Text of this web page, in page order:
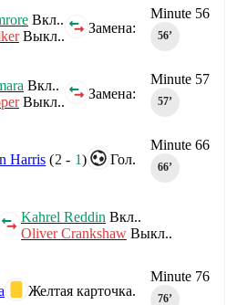
Minute 56
56‎’‎
Замена:
Вкл..
Выкл..
Minute 57
57‎’‎
Замена:
Вкл..
Выкл..
Minute 66
66‎’‎
Гол.
Harris (2 - 1)
Kahrel Reddin Вкл..
Oliver Crankshaw Выкл..
Minute 76
76‎’‎
Желтая карточка.